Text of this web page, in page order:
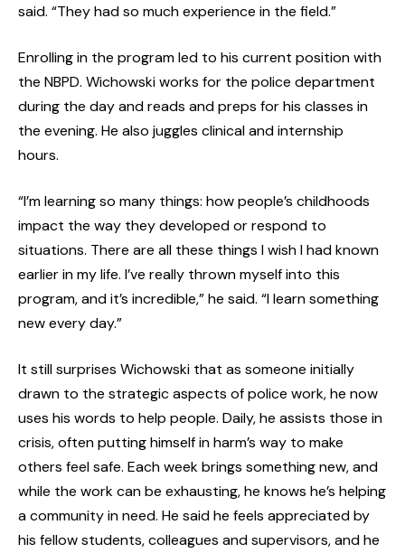
said. “They had so much experience in the field.”
Enrolling in the program led to his current position with
the NBPD. Wichowski works for the police department
during the day and reads and preps for his classes in
the evening. He also juggles clinical and internship
hours.
“I’m learning so many things: how people’s childhoods
impact the way they developed or respond to
situations. There are all these things I wish I had known
earlier in my life. I’ve really thrown myself into this
program, and it’s incredible,” he said. “I learn something
new every day.”
It still surprises Wichowski that as someone initially
drawn to the strategic aspects of police work, he now
uses his words to help people. Daily, he assists those in
crisis, often putting himself in harm’s way to make
others feel safe. Each week brings something new, and
while the work can be exhausting, he knows he’s helping
a community in need. He said he feels appreciated by
his fellow students, colleagues and supervisors, and he